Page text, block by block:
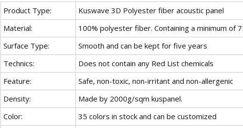
Product Type:
Kuswave 3D Polyester fiber acoustic panel
Material:
100% polyester fiber. Containing a minimum of
Surface Type:
Smooth and can be kept for five years
Technics:
Does not contain any Red List chemicals
Feature:
Safe, non-toxic, non-irritant and non-allergenic
Density:
Made by 2000g/sqm kuspanel.
Color:
35 colors in stock and can be customized